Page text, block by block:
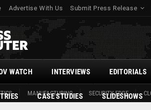
Advertise With Us Submit Press Release
MANUFACTURING SECURITY EDGE
WATCH INTERVIEWS EDITORIALS
CASE STUDIES SLIDESHOWS